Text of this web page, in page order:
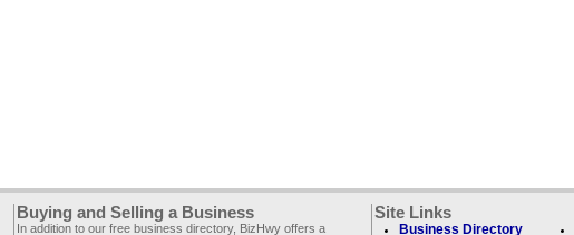
Buying and Selling a Business
In addition to our free business directory, BizHwy offers a
Site Links
Business Directory